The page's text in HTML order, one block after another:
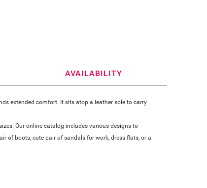
AVAILABILITY
extended comfort. It sits atop a leather sole to carry
Our online catalog includes various designs to
of boots, cute pair of sandals for work, dress flats, or a